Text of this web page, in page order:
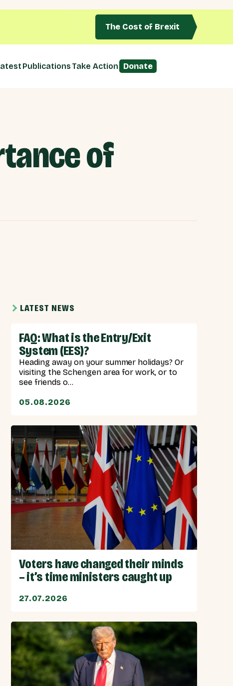
The Cost of Brexit
Publications Take Action Donate
of
LATEST NEWS
FAQ: What is the Entry/Exit
System (EES)?
Heading away on your summer holidays? Or
visiting the Schengen area for work, or to
see friends o...
05.08.2026
Voters have changed their minds
– it’s time ministers caught up
27.07.2026